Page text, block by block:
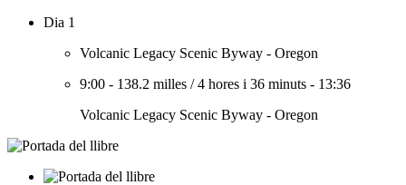
Dia 1
Volcanic Legacy Scenic Byway - Oregon
9:00 - 138.2 milles /4 hores i 36 minuts - 13:36
Volcanic Legacy Scenic Byway - Oregon